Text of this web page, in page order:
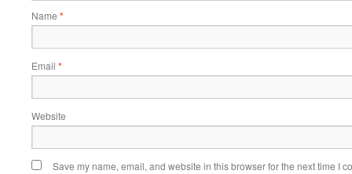
Name *
Email *
Website
Save my name, email, and website in this browser for the next time I